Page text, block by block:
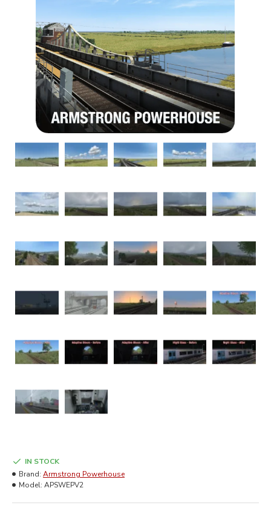
IN STOCK
Brand: Armstrong Powerhouse
Model: APSWEPV2